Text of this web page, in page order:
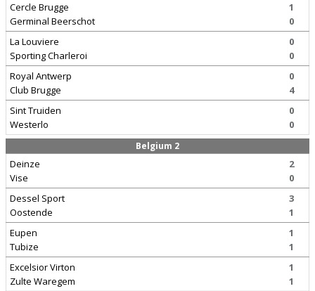
Cercle Brugge
Germinal Beerschot
1
0
La Louviere
Sporting Charleroi
0
0
Royal Antwerp
Club Brugge
0
4
Sint Truiden
Westerlo
0
0
Belgium 2
Deinze
Vise
2
0
Dessel Sport
Oostende
3
1
Eupen
Tubize
1
1
Excelsior Virton
Zulte Waregem
1
1